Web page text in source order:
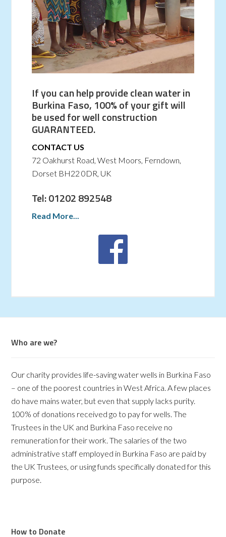
If you can help provide clean water in
Burkina Faso, 100% of your gift will
be used for well construction
GUARANTEED.
CONTACT US
72 Oakhurst Road, West Moors, Ferndown,
Dorset BH22 0DR, UK
Tel: 01202 892548
Read More...
Who are we?
Our charity provides life-saving water wells in Burkina Faso
– one of the poorest countries in West Africa. A few places
do have mains water, but even that supply lacks purity.
100% of donations received go to pay for wells. The
Trustees in the UK and Burkina Faso receive no
remuneration for their work. The salaries of the two
administrative staff employed in Burkina Faso are paid by
the UK Trustees, or using funds specifically donated for this
purpose.
How to Donate